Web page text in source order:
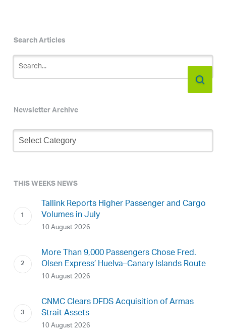
Search Articles
Newsletter Archive
Newsletter
Archive
THIS WEEKS NEWS
Tallink Reports Higher Passenger and Cargo
Volumes in July
10 August 2026
More Than 9,000 Passengers Chose Fred.
Olsen Express’ Huelva–Canary Islands Route
10 August 2026
CNMC Clears DFDS Acquisition of Armas
Strait Assets
10 August 2026